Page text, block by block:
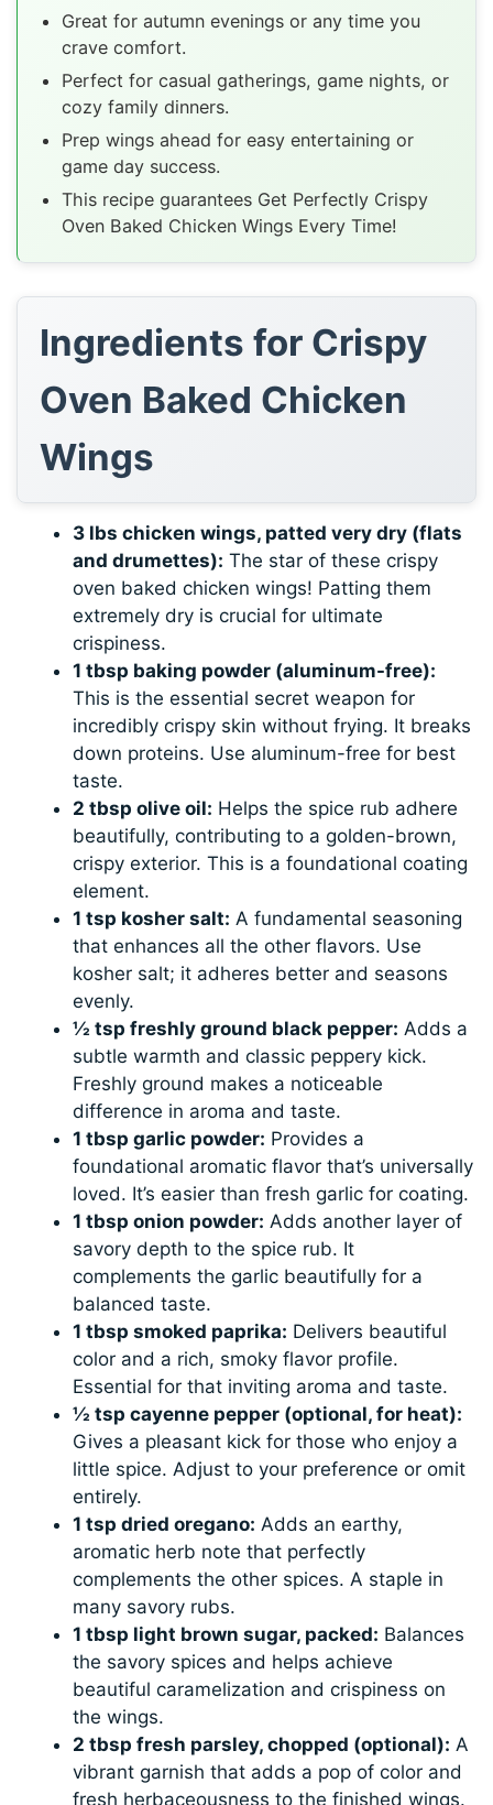
Great for autumn evenings or any time you
crave comfort.
Perfect for casual gatherings, game nights, or
cozy family dinners.
Prep wings ahead for easy entertaining or
game day success.
This recipe guarantees Get Perfectly Crispy
Oven Baked Chicken Wings Every Time!
Ingredients for Crispy
Oven Baked Chicken
Wings
3 lbs chicken wings, patted very dry (flats
and drumettes): The star of these crispy
oven baked chicken wings! Patting them
extremely dry is crucial for ultimate
crispiness.
1 tbsp baking powder (aluminum-free):
This is the essential secret weapon for
incredibly crispy skin without frying. It breaks
down proteins. Use aluminum-free for best
taste.
2 tbsp olive oil: Helps the spice rub adhere
beautifully, contributing to a golden-brown,
crispy exterior. This is a foundational coating
element.
1 tsp kosher salt: A fundamental seasoning
that enhances all the other flavors. Use
kosher salt; it adheres better and seasons
evenly.
½ tsp freshly ground black pepper: Adds a
subtle warmth and classic peppery kick.
Freshly ground makes a noticeable
difference in aroma and taste.
1 tbsp garlic powder: Provides a
foundational aromatic flavor that’s universally
loved. It’s easier than fresh garlic for coating.
1 tbsp onion powder: Adds another layer of
savory depth to the spice rub. It
complements the garlic beautifully for a
balanced taste.
1 tbsp smoked paprika: Delivers beautiful
color and a rich, smoky flavor profile.
Essential for that inviting aroma and taste.
½ tsp cayenne pepper (optional, for heat):
Gives a pleasant kick for those who enjoy a
little spice. Adjust to your preference or omit
entirely.
1 tsp dried oregano: Adds an earthy,
aromatic herb note that perfectly
complements the other spices. A staple in
many savory rubs.
1 tbsp light brown sugar, packed: Balances
the savory spices and helps achieve
beautiful caramelization and crispiness on
the wings.
2 tbsp fresh parsley, chopped (optional): A
vibrant garnish that adds a pop of color and
fresh herbaceousness to the finished wings.